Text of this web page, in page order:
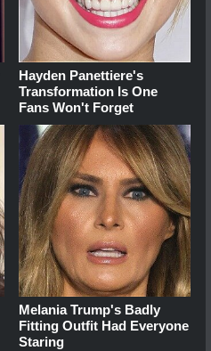
Hayden Panettiere's
Transformation Is One
Fans Won't Forget
Melania Trump's Badly
Fitting Outfit Had Everyone
Staring